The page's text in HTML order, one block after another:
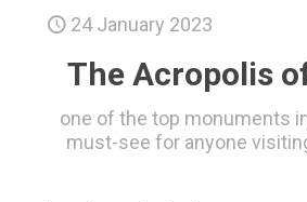
24 January 2023
The Acropolis
one of the top monuments
must-see for anyone